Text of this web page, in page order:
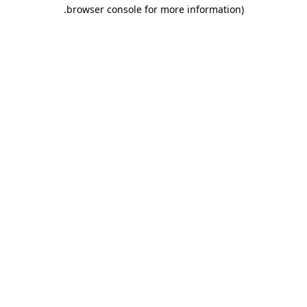
browser console for more information)
.